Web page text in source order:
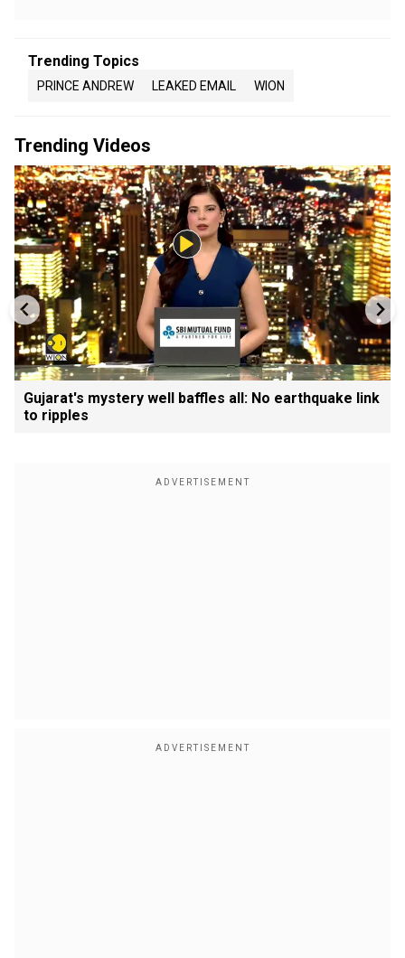
Trending Topics
PRINCE ANDREW LEAKED EMAIL WION
Trending Videos
Gujarat's mystery well baffles all: No earthquake link
to ripples